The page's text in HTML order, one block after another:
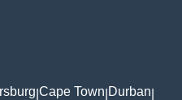
Cape Town Durban